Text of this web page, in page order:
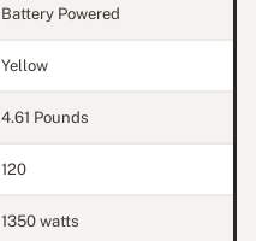
Battery Powered
Yellow
4.61 Pounds
120
1350 watts